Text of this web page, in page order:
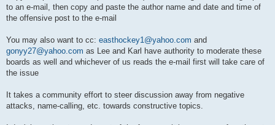
to an e-mail, then copy and paste the author name and date and time of
the offensive post to the e-mail
You may also want to cc: easthockey1@yahoo.com and
gonyy27@yahoo.com as Lee and Karl have authority to moderate these
boards as well and whichever of us reads the e-mail first will take care of
the issue
It takes a community effort to steer discussion away from negative
attacks, name-calling, etc. towards constructive topics.